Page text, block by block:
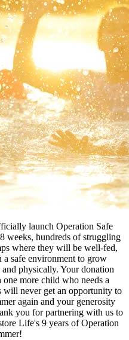
launch Operation Safe
weeks, hundreds of struggling
where they will be well-fed,
safe environment to grow
physically. Your donation
more child who needs a
will never get an opportunity to
again and your generosity
you for partnering with us to
Life's 9 years of Operation